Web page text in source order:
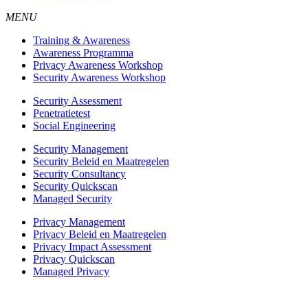
MENU
Training & Awareness
Awareness Programma
Privacy Awareness Workshop
Security Awareness Workshop
Security Assessment
Penetratietest
Social Engineering
Security Management
Security Beleid en Maatregelen
Security Consultancy
Security Quickscan
Managed Security
Privacy Management
Privacy Beleid en Maatregelen
Privacy Impact Assessment
Privacy Quickscan
Managed Privacy